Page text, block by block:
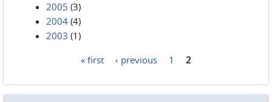
2005 (3)
2004 (4)
2003 (1)
« first ‹ previous 1 2